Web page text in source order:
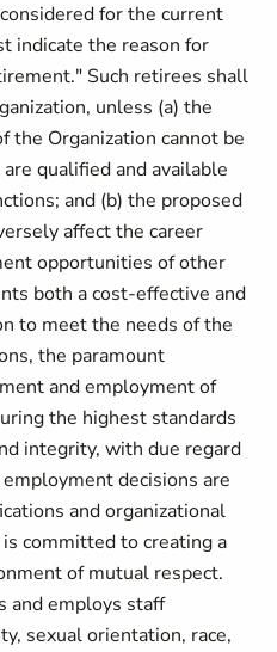
for the current
indicate the reason for
Such retirees shall
unless (a) the
the Organization cannot be
qualified and available
and (b) the proposed
affect the career
opportunities of other
both a cost-effective and
to meet the needs of the
the paramount
and employment of
the highest standards
integrity, with due regard
decisions are
and organizational
committed to creating a
of mutual respect.
and employs staff
sexual orientation, race,